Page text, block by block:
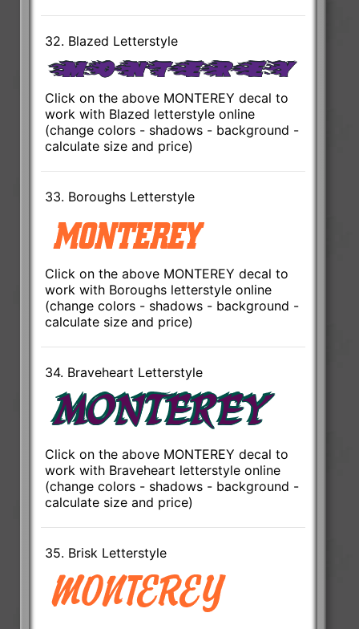
32. Blazed Letterstyle
Click on the above MONTEREY decal to
work with Blazed letterstyle online
(change colors - shadows - background -
calculate size and price)
33. Boroughs Letterstyle
Click on the above MONTEREY decal to
work with Boroughs letterstyle online
(change colors - shadows - background -
calculate size and price)
34. Braveheart Letterstyle
Click on the above MONTEREY decal to
work with Braveheart letterstyle online
(change colors - shadows - background -
calculate size and price)
35. Brisk Letterstyle